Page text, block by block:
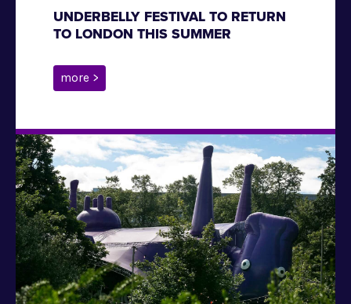
UNDERBELLY FESTIVAL TO RETURN
TO LONDON THIS SUMMER
more >